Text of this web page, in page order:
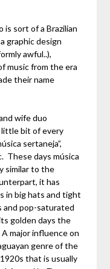
is sort of a Brazilian
graphic design
awful..),
music from the era
their name
wife duo
little bit of every
sertaneja”,
These days música
similar to the
it has
in big hats and tight
and pop-saturated
golden days the
major influence on
genre of the
that is usually